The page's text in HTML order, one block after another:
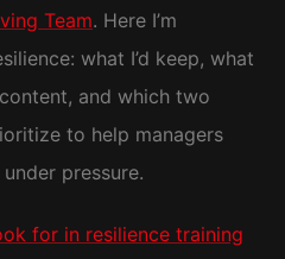
Team. Here I’m
what I’d keep, what
and which two
to help managers
pressure.
for in resilience training